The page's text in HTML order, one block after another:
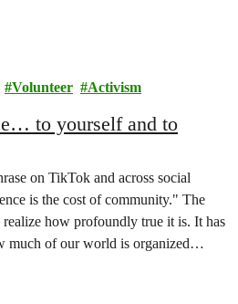
Volunteer Activism
to yourself and to
on TikTok and across social
is the cost of community." The
how profoundly true it is. It has
much of our world is organized